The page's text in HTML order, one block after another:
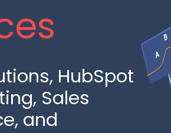
HubSpot
Sales
and